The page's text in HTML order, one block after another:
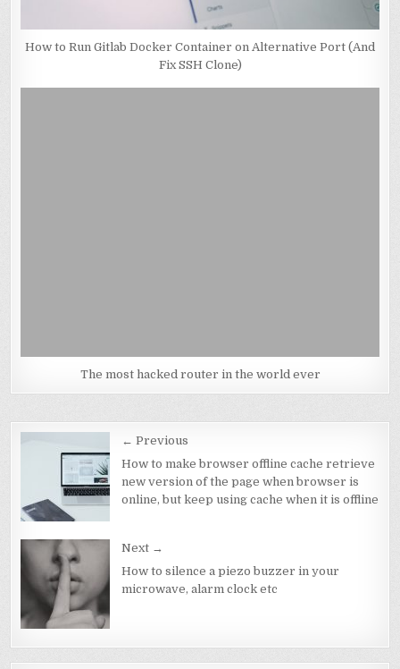
How to Run Gitlab Docker Container on Alternative Port (And
Fix SSH Clone)
The most hacked router in the world ever
Post
navigation
← Previous
How to make browser offline cache retrieve
new version of the page when browser is
online, but keep using cache when it is offline
Next →
How to silence a piezo buzzer in your
microwave, alarm clock etc